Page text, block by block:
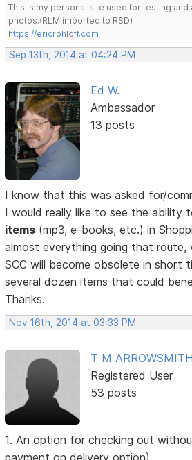
This is my personal site used for testing and
photos.(RLM imported to RSD)
https://ericrohloff.com
Sep 13th, 2014 at 04:24 PM
Ed W.
Ambassador
13 posts
I know that this was asked for/
I would really like to see the ability
items (mp3, e-books, etc.) in
almost everything going that
SCC will become obsolete in short
several dozen items that could
Thanks.
Nov 16th, 2014 at 03:33 PM
T M ARROWSMITH
Registered User
53 posts
1. An option for checking out
payment on delivery option)